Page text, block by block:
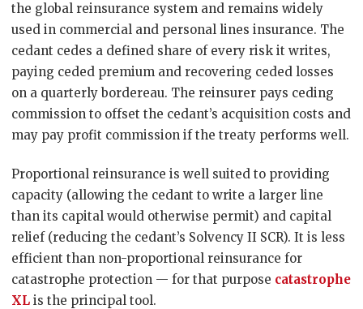
the global reinsurance system and remains widely
used in commercial and personal lines insurance. The
cedant cedes a defined share of every risk it writes,
paying ceded premium and recovering ceded losses
on a quarterly bordereau. The reinsurer pays ceding
commission to offset the cedant’s acquisition costs and
may pay profit commission if the treaty performs well.
Proportional reinsurance is well suited to providing
capacity (allowing the cedant to write a larger line
than its capital would otherwise permit) and capital
relief (reducing the cedant’s Solvency II SCR). It is less
efficient than non-proportional reinsurance for
catastrophe protection — for that purpose catastrophe
XL is the principal tool.